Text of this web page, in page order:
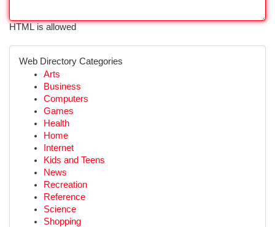
HTML is allowed
Web Directory Categories
Arts
Business
Computers
Games
Health
Home
Internet
Kids and Teens
News
Recreation
Reference
Science
Shopping